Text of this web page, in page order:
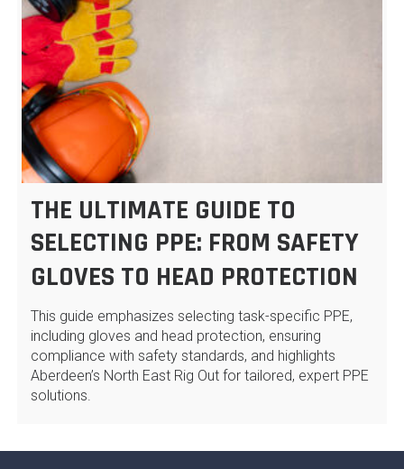
THE ULTIMATE GUIDE TO
SELECTING PPE: FROM SAFETY
GLOVES TO HEAD PROTECTION
This guide emphasizes selecting task-specific PPE,
including gloves and head protection, ensuring
compliance with safety standards, and highlights
Aberdeen’s North East Rig Out for tailored, expert PPE
solutions.